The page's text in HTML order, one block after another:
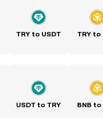
TRY to USDT TRY to
USDT to TRY BNB to